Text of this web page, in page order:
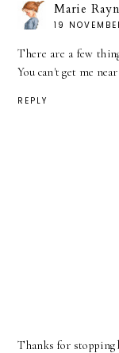
Marie
19
There are a few
You can't get me
REPLY
Thanks for stopping